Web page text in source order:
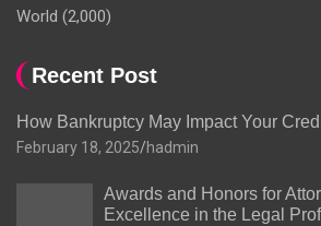
World (2,000)
Recent Post
How Bankruptcy May Impact Your
February 18, 2025 hadmin
Awards and Honors for
Excellence in the Legal